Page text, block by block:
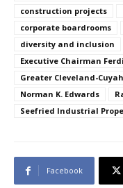
construction projects
corporate boardrooms
diversity and inclusion
Executive Chairman
Greater Cleveland-
Norman K. Edwards
Seefried Industrial
Facebook